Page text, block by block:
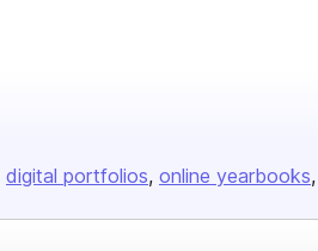
digital portfolios online yearbooks